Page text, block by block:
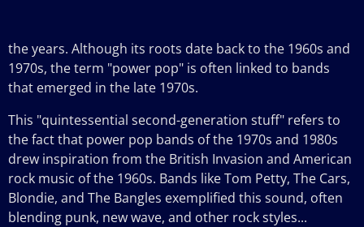
theyears. Although its roots date back to the 1960s and
1970s, the term "power pop" is often linked to bands
that emerged in the late 1970s.
This "quintessential second-generation stuff" refers to
the fact that power pop bands of the 1970s and 1980s
drew inspiration from the British Invasion and American
rock music of the 1960s. Bands like Tom Petty, The Cars,
Blondie, and The Bangles exemplified this sound, often
blending punk, new wave, and other rock styles...